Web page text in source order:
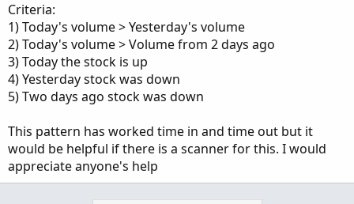
Criteria:
1) Today's volume > Yesterday's volume
2) Today's volume > Volume from 2 days ago
3) Today the stock is up
4) Yesterday stock was down
5) Two days ago stock was down
This pattern has worked time in and time out but it
would be helpful if there is a scanner for this. I would
appreciate anyone's help